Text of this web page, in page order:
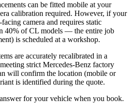
can be fitted mobile at your
calibration required. However, if your
camera and requires static
40% of CL models — the entire job
is scheduled at a workshop.
are accurately recalibrated in a
strict Mercedes-Benz factory
will confirm the location (mobile or
is identified during the quote.
for your vehicle when you book.